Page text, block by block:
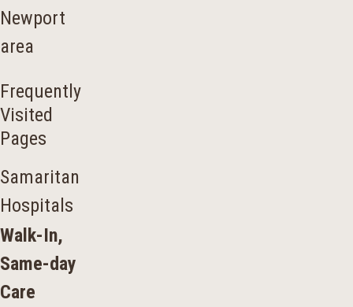
Newport
area
Frequently
Visited
Pages
Samaritan
Hospitals
Walk-In,
Same-day
Care